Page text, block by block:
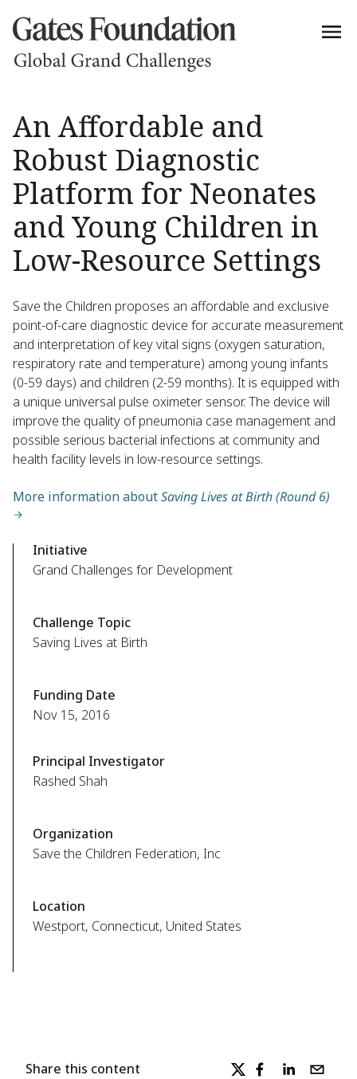
An Affordable and
Robust Diagnostic
Platform for Neonates
and Young Children in
Low-Resource Settings
Save the Children proposes an affordable and exclusive
point-of-care diagnostic device for accurate measurement
and interpretation of key vital signs (oxygen saturation,
respiratory rate and temperature) among young infants
(0-59 days) and children (2-59 months). It is equipped with
a unique universal pulse oximeter sensor. The device will
improve the quality of pneumonia case management and
possible serious bacterial infections at community and
health facility levels in low-resource settings.
More information aboutSaving Lives at Birth (Round 6)
Initiative
Grand Challenges for Development
Challenge Topic
Saving Lives at Birth
Funding Date
Nov 15, 2016
Principal Investigator
Rashed Shah
Organization
Save the Children Federation, Inc
Location
Westport, Connecticut, United States
Share this content